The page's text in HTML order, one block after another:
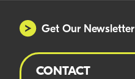
Get Our Newsletter
CONTACT